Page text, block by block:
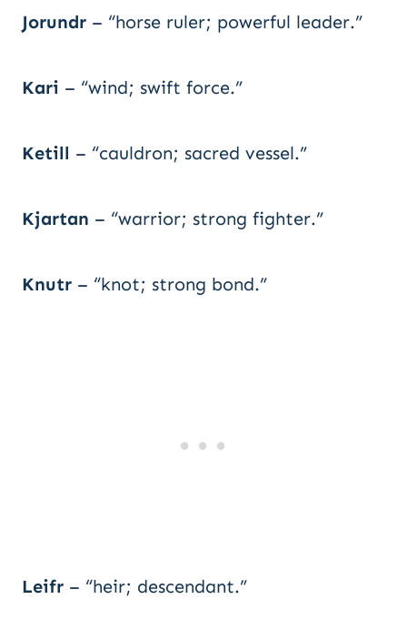
Jorundr – “horse ruler; powerful leader.”
Kari – “wind; swift force.”
Ketill – “cauldron; sacred vessel.”
Kjartan – “warrior; strong fighter.”
Knutr – “knot; strong bond.”
Leifr – “heir; descendant.”